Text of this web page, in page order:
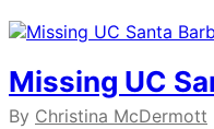
Missing UC
By Christina McDermott